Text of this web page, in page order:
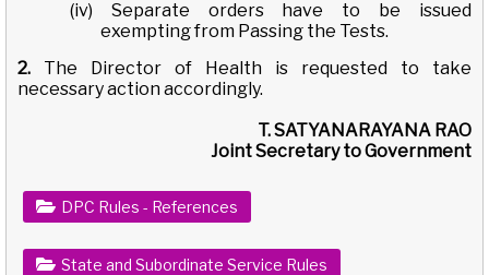
(iv) Separate orders have to be issued
exempting from Passing the Tests.
2. The Director of Health is requested to take
necessary action accordingly.
T. SATYANARAYANA RAO
Joint Secretary to Government
DPC Rules - References
State and Subordinate Service Rules